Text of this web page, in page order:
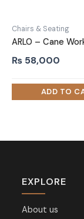
Chairs & Seating
₨ 58,000
EXPLORE
About us